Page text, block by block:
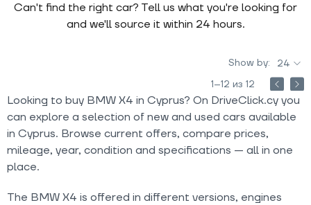
Can't find the right car? Tell us what you're looking for
and we'll source it within 24 hours.
Show by:
24
1–12 из 12
Looking to buy BMW X4 in Cyprus? On DriveClick.cy you
can explore a selection of new and used cars available
in Cyprus. Browse current offers, compare prices,
mileage, year, condition and specifications — all in one
place.
The BMW X4 is offered in different versions, engines